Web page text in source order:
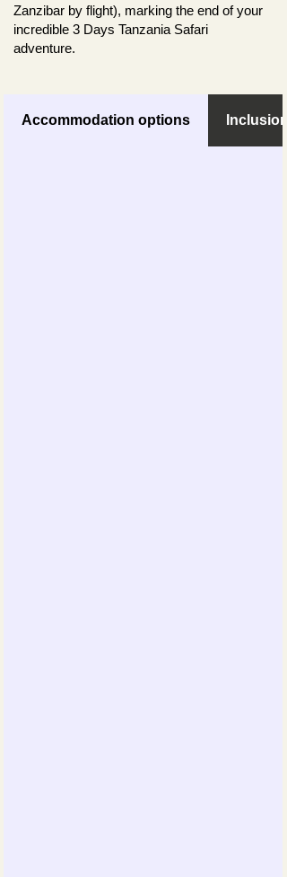
Zanzibar by flight), marking the end of your
incredible 3 Days Tanzania Safari
adventure.
Accommodation options